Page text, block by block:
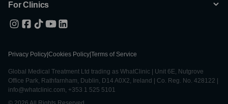
For Clinics
Privacy Policy Cookies Policy Terms of Service
Global Medical Treatment Ltd trading as WhatClinic | Unit 6E, Nutgrove
Office Park, Rathfarnham, Dublin, D14 A0X2, Ireland | Co. Reg. No. 428122 |
info@whatclinic.com, +353 1 525 5101